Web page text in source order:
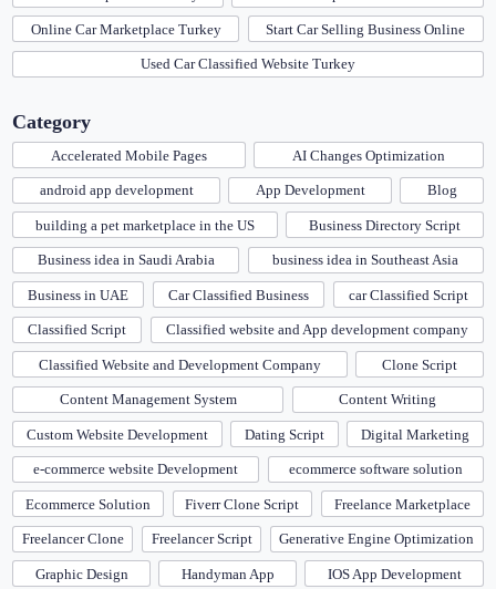
Online Car Marketplace Turkey Start Car Selling Business Online
Used Car Classified Website Turkey
Category
Accelerated Mobile Pages AI Changes Optimization
android app development App Development Blog
building a pet marketplace in the US Business Directory Script
Business idea in Saudi Arabia business idea in Southeast Asia
Business in UAE Car Classified Business car Classified Script
Classified Script Classified website and App development company
Classified Website and Development Company Clone Script
Content Management System Content Writing
Custom Website Development Dating Script Digital Marketing
e-commerce website Development ecommerce software solution
Ecommerce Solution Fiverr Clone Script Freelance Marketplace
Freelancer Clone Freelancer Script Generative Engine Optimization
Graphic Design Handyman App IOS App Development